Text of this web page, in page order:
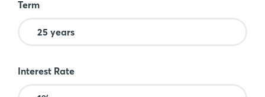
Term
Interest Rate